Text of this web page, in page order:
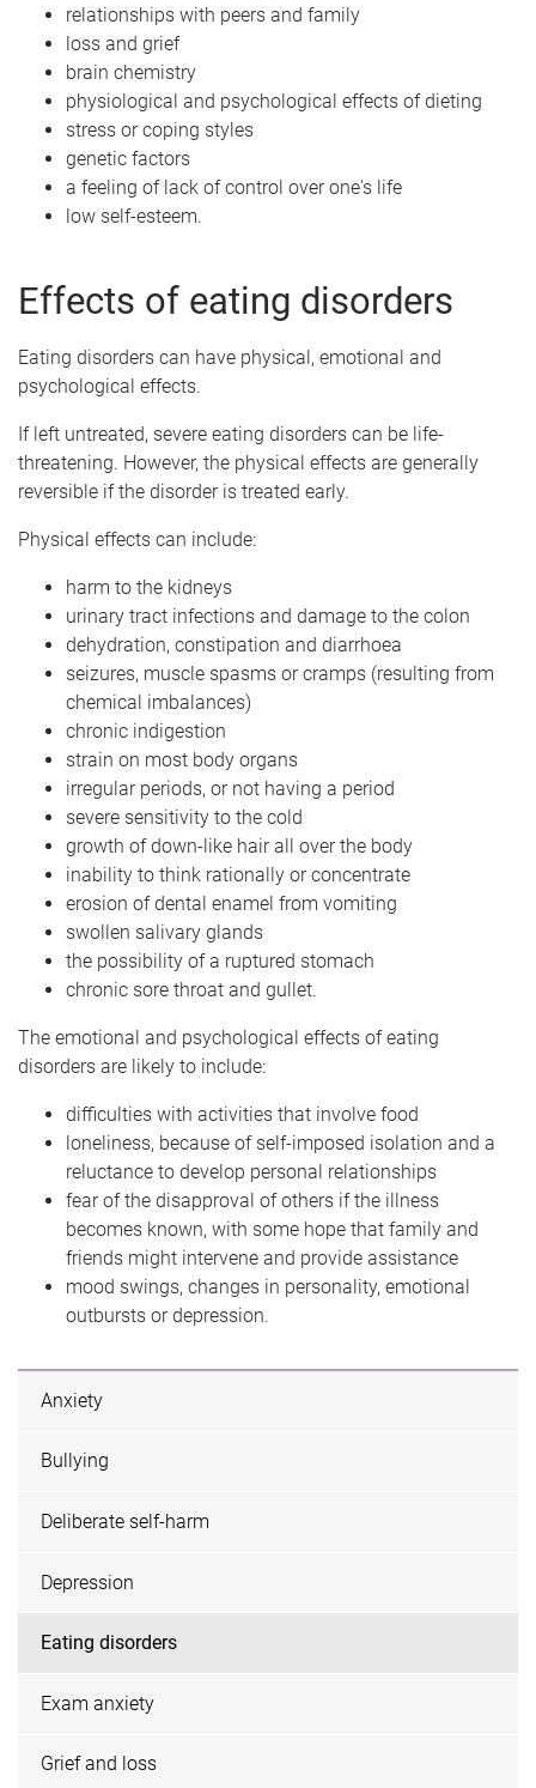
relationships with peers and family
loss and grief
brain chemistry
physiological and psychological effects of dieting
stress or coping styles
genetic factors
a feeling of lack of control over one's life
low self-esteem.
Effects of eating disorders
Eating disorders can have physical, emotional and
psychological effects.
If left untreated, severe eating disorders can be life-
threatening. However, the physical effects are generally
reversible if the disorder is treated early.
Physical effects can include:
harm to the kidneys
urinary tract infections and damage to the colon
dehydration, constipation and diarrhoea
seizures, muscle spasms or cramps (resulting from
chemical imbalances)
chronic indigestion
strain on most body organs
irregular periods, or not having a period
severe sensitivity to the cold
growth of down-like hair all over the body
inability to think rationally or concentrate
erosion of dental enamel from vomiting
swollen salivary glands
the possibility of a ruptured stomach
chronic sore throat and gullet.
The emotional and psychological effects of eating
disorders are likely to include:
difficulties with activities that involve food
loneliness, because of self-imposed isolation and a
reluctance to develop personal relationships
fear of the disapproval of others if the illness
becomes known, with some hope that family and
friends might intervene and provide assistance
mood swings, changes in personality, emotional
outbursts or depression.
Anxiety
Bullying
Deliberate self-harm
Depression
Eating disorders
Exam anxiety
Grief and loss